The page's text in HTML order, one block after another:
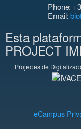
Phone:
Email:
Esta
PROJECT
Projectes de
eCampus